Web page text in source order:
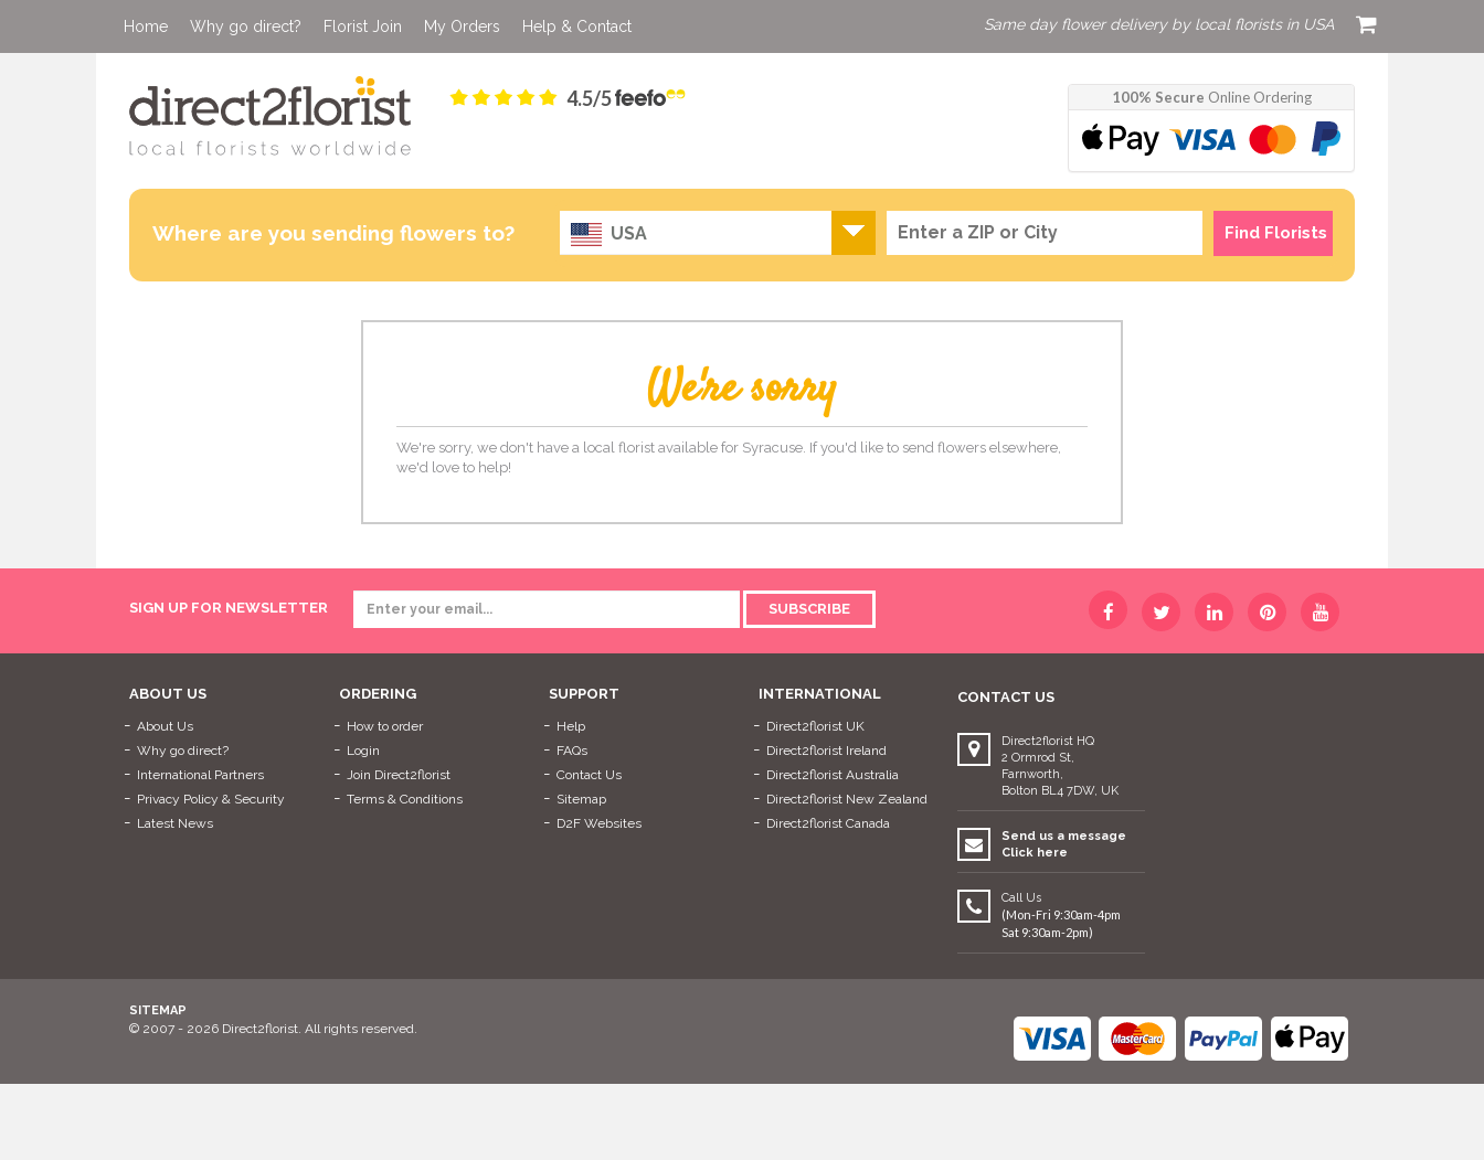
Home Why go direct? Florist Join My Orders Help & Contact Same day flower delivery by local florists in USA
4.5/5 100% Secure Online Ordering
Where are you sending flowers to? USA Find Florists
We're sorry
We're sorry, we don't have a local florist available for Syracuse. If you'd like to send flowers elsewhere,
we'd love to help!
SIGN UP FOR NEWSLETTER SUBSCRIBE
ABOUT US
About Us
Why go direct?
International Partners
Privacy Policy & Security
Latest News
ORDERING
How to order
Login
Join Direct2florist
Terms & Conditions
SUPPORT
Help
FAQs
Contact Us
Sitemap
D2F Websites
INTERNATIONAL
Direct2florist UK
Direct2florist Ireland
Direct2florist Australia
Direct2florist New Zealand
Direct2florist Canada
CONTACT US
Direct2florist HQ
2 Ormrod St,
Farnworth,
Bolton BL4 7DW, UK
Send us a message
Click here
Call Us
(Mon-Fri 9:30am-4pm
Sat 9:30am-2pm)
SITEMAP
© 2007 - 2026 Direct2florist. All rights reserved.